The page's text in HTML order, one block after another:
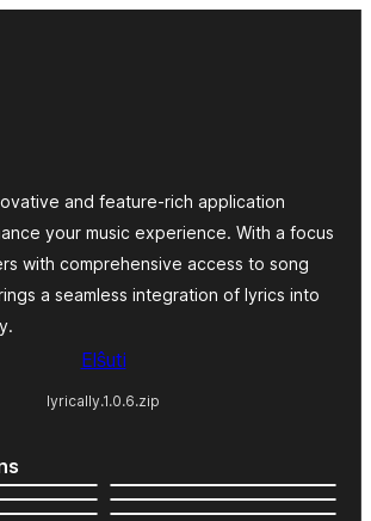
and feature-rich application
your music experience. With a focus
with comprehensive access to song
a seamless integration of lyrics into
Elŝuti
lyrically.1.0.6.zip